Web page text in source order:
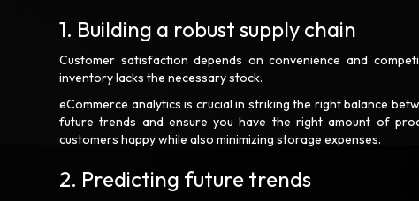
1. Building a robust supply chain
Customer satisfaction depends on convenience and
inventory lacks the necessary stock.
eCommerce analytics is crucial in striking the right balance
future trends and ensure you have the right amount of
customers happy while also minimizing storage expenses.
2. Predicting future trends